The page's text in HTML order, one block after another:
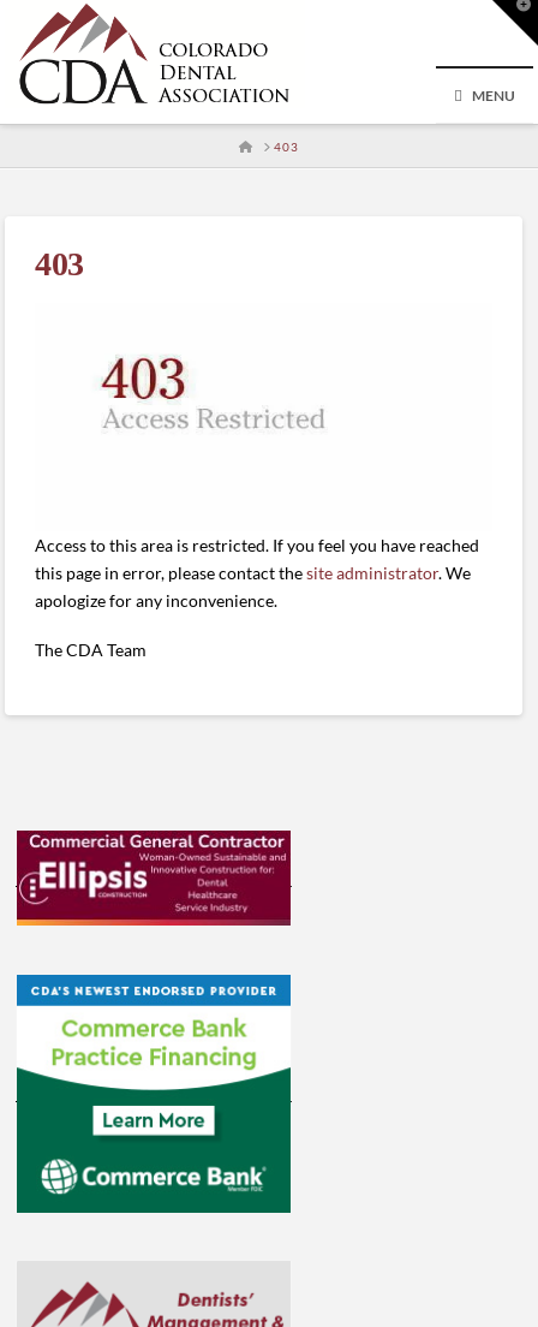
MENU
HOME
403
403
Access to this area is restricted. If you feel you have reached
this page in error, please contact thesite administrator. We
apologize for any inconvenience.
The CDA Team